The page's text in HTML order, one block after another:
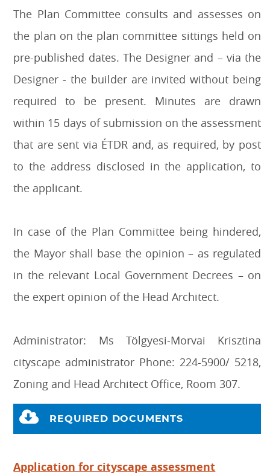
The Plan Committee consults and assesses on
the plan on the plan committee sittings held on
pre-published dates. The Designer and – via the
Designer - the builder are invited without being
required to be present. Minutes are drawn
within 15 days of submission on the assessment
that are sent via ÉTDR and, as required, by post
to the address disclosed in the application, to
the applicant.
In case of the Plan Committee being hindered,
the Mayor shall base the opinion – as regulated
in the relevant Local Government Decrees – on
the expert opinion of the Head Architect.
Administrator: Ms Tölgyesi-Morvai Krisztina
cityscape administrator Phone: 224-5900/ 5218,
Zoning and Head Architect Office, Room 307.
REQUIRED DOCUMENTS
Application for cityscape assessment